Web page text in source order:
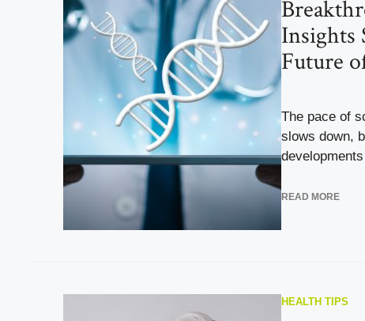
Insights
Future
The pace of
slows down,
developments
READ MORE
HEALTH TIPS